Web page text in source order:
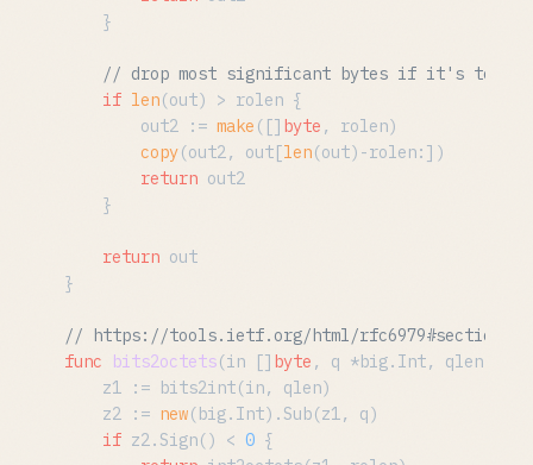
// drop most significant bytes if it's too
if len(out) > rolen {
		out2 :=
make ([] byte , rolen)
copy(out2, out[len(out)-rolen:])
return out2
return out
}
// https://tools.ietf.org/html/rfc6979#section-
func
bits2octets(in [] byte , q *big.Int, qlen,
	z2 :=
new(big.Int).Sub(z1, q)
if z2.Sign() < 0 {